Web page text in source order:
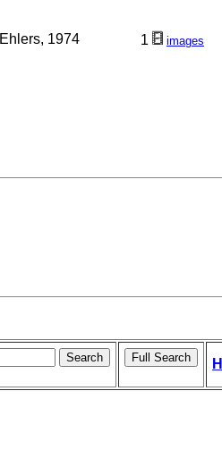
Ehlers, 1974 1 images